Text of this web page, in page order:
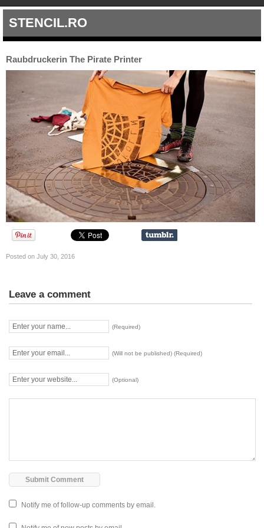
STENCIL.RO
Raubdruckerin The Pirate Printer
Posted on July 30, 2016
Leave a comment
(Required)
(Will not be published) (Required)
(Optional)
Notify me of follow-up comments by email.